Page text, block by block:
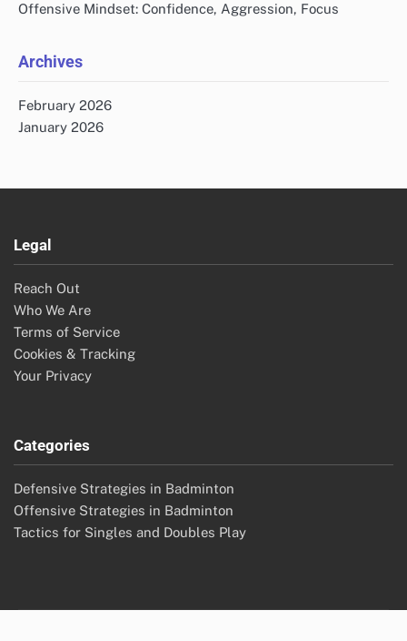
Offensive Mindset: Confidence, Aggression, Focus
Archives
February 2026
January 2026
Legal
Reach Out
Who We Are
Terms of Service
Cookies & Tracking
Your Privacy
Categories
Defensive Strategies in Badminton
Offensive Strategies in Badminton
Tactics for Singles and Doubles Play